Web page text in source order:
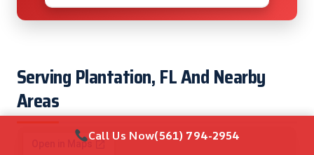
Serving Plantation, FL And Nearby
Areas
Call Us Now(561) 794-2954